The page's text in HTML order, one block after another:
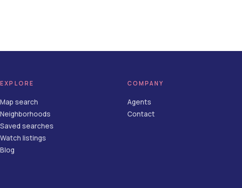
EXPLORE
Map search
Neighborhoods
Saved searches
Watch listings
Blog
COMPANY
Agents
Contact